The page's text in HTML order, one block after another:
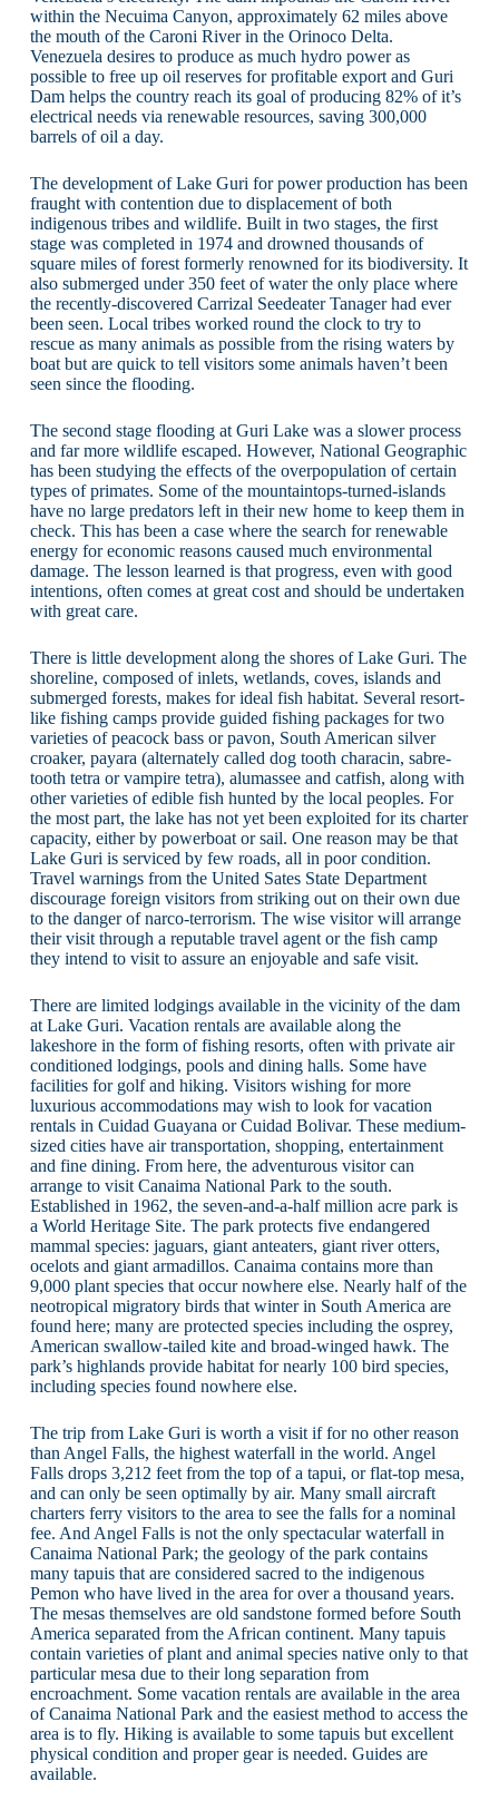
within the Necuima Canyon, approximately 62 miles above
the mouth of the Caroni River in the Orinoco Delta.
Venezuela desires to produce as much hydro power as
possible to free up oil reserves for profitable export and Guri
Dam helps the country reach its goal of producing 82% of it’s
electrical needs via renewable resources, saving 300,000
barrels of oil a day.
The development of Lake Guri for power production has been
fraught with contention due to displacement of both
indigenous tribes and wildlife. Built in two stages, the first
stage was completed in 1974 and drowned thousands of
square miles of forest formerly renowned for its biodiversity. It
also submerged under 350 feet of water the only place where
the recently-discovered Carrizal Seedeater Tanager had ever
been seen. Local tribes worked round the clock to try to
rescue as many animals as possible from the rising waters by
boat but are quick to tell visitors some animals haven’t been
seen since the flooding.
The second stage flooding at Guri Lake was a slower process
and far more wildlife escaped. However, National Geographic
has been studying the effects of the overpopulation of certain
types of primates. Some of the mountaintops-turned-islands
have no large predators left in their new home to keep them in
check. This has been a case where the search for renewable
energy for economic reasons caused much environmental
damage. The lesson learned is that progress, even with good
intentions, often comes at great cost and should be undertaken
with great care.
There is little development along the shores of Lake Guri. The
shoreline, composed of inlets, wetlands, coves, islands and
submerged forests, makes for ideal fish habitat. Several resort-
like fishing camps provide guided fishing packages for two
varieties of peacock bass or pavon, South American silver
croaker, payara (alternately called dog tooth characin, sabre-
tooth tetra or vampire tetra), alumassee and catfish, along with
other varieties of edible fish hunted by the local peoples. For
the most part, the lake has not yet been exploited for its charter
capacity, either by powerboat or sail. One reason may be that
Lake Guri is serviced by few roads, all in poor condition.
Travel warnings from the United Sates State Department
discourage foreign visitors from striking out on their own due
to the danger of narco-terrorism. The wise visitor will arrange
their visit through a reputable travel agent or the fish camp
they intend to visit to assure an enjoyable and safe visit.
There are limited lodgings available in the vicinity of the dam
at Lake Guri. Vacation rentals are available along the
lakeshore in the form of fishing resorts, often with private air
conditioned lodgings, pools and dining halls. Some have
facilities for golf and hiking. Visitors wishing for more
luxurious accommodations may wish to look for vacation
rentals in Cuidad Guayana or Cuidad Bolivar. These medium-
sized cities have air transportation, shopping, entertainment
and fine dining. From here, the adventurous visitor can
arrange to visit Canaima National Park to the south.
Established in 1962, the seven-and-a-half million acre park is
a World Heritage Site. The park protects five endangered
mammal species: jaguars, giant anteaters, giant river otters,
ocelots and giant armadillos. Canaima contains more than
9,000 plant species that occur nowhere else. Nearly half of the
neotropical migratory birds that winter in South America are
found here; many are protected species including the osprey,
American swallow-tailed kite and broad-winged hawk. The
park’s highlands provide habitat for nearly 100 bird species,
including species found nowhere else.
The trip from Lake Guri is worth a visit if for no other reason
than Angel Falls, the highest waterfall in the world. Angel
Falls drops 3,212 feet from the top of a tapui, or flat-top mesa,
and can only be seen optimally by air. Many small aircraft
charters ferry visitors to the area to see the falls for a nominal
fee. And Angel Falls is not the only spectacular waterfall in
Canaima National Park; the geology of the park contains
many tapuis that are considered sacred to the indigenous
Pemon who have lived in the area for over a thousand years.
The mesas themselves are old sandstone formed before South
America separated from the African continent. Many tapuis
contain varieties of plant and animal species native only to that
particular mesa due to their long separation from
encroachment. Some vacation rentals are available in the area
of Canaima National Park and the easiest method to access the
area is to fly. Hiking is available to some tapuis but excellent
physical condition and proper gear is needed. Guides are
available.